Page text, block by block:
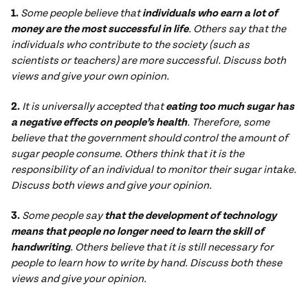
1. Some people believe thatindividuals who earn a lot of
money are the most successful in life. Others say that the
individuals who contribute to the society (such as
scientists or teachers) are more successful. Discuss both
views and give your own opinion.
2. It is universally accepted thateating too muchsugar has
a negative effects on people’s health. Therefore, some
believe that the government should control the amount of
sugar people consume. Others think that it is the
responsibility of an individual to monitor their sugar intake.
Discuss both views and give your opinion.
3. Some people saythat the development of technology
means thatpeople no longer need to learnthe skill of
handwriting. Others believe that it is still necessary for
people to learn how to write by hand. Discuss both these
views and give your opinion.